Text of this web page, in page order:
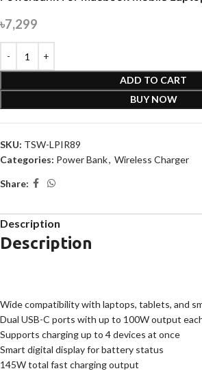
৳7,299
ADD TO CART
BUY NOW
SKU: TSW-LPIR89
Categories: Power Bank, Wireless Charger
Share:
Description
Description
Wide compatibility with laptops, tablets, and
Dual USB-C ports with up to 100W output
Supports charging up to 4 devices at once
Smart digital display for battery status
145W total fast charging output